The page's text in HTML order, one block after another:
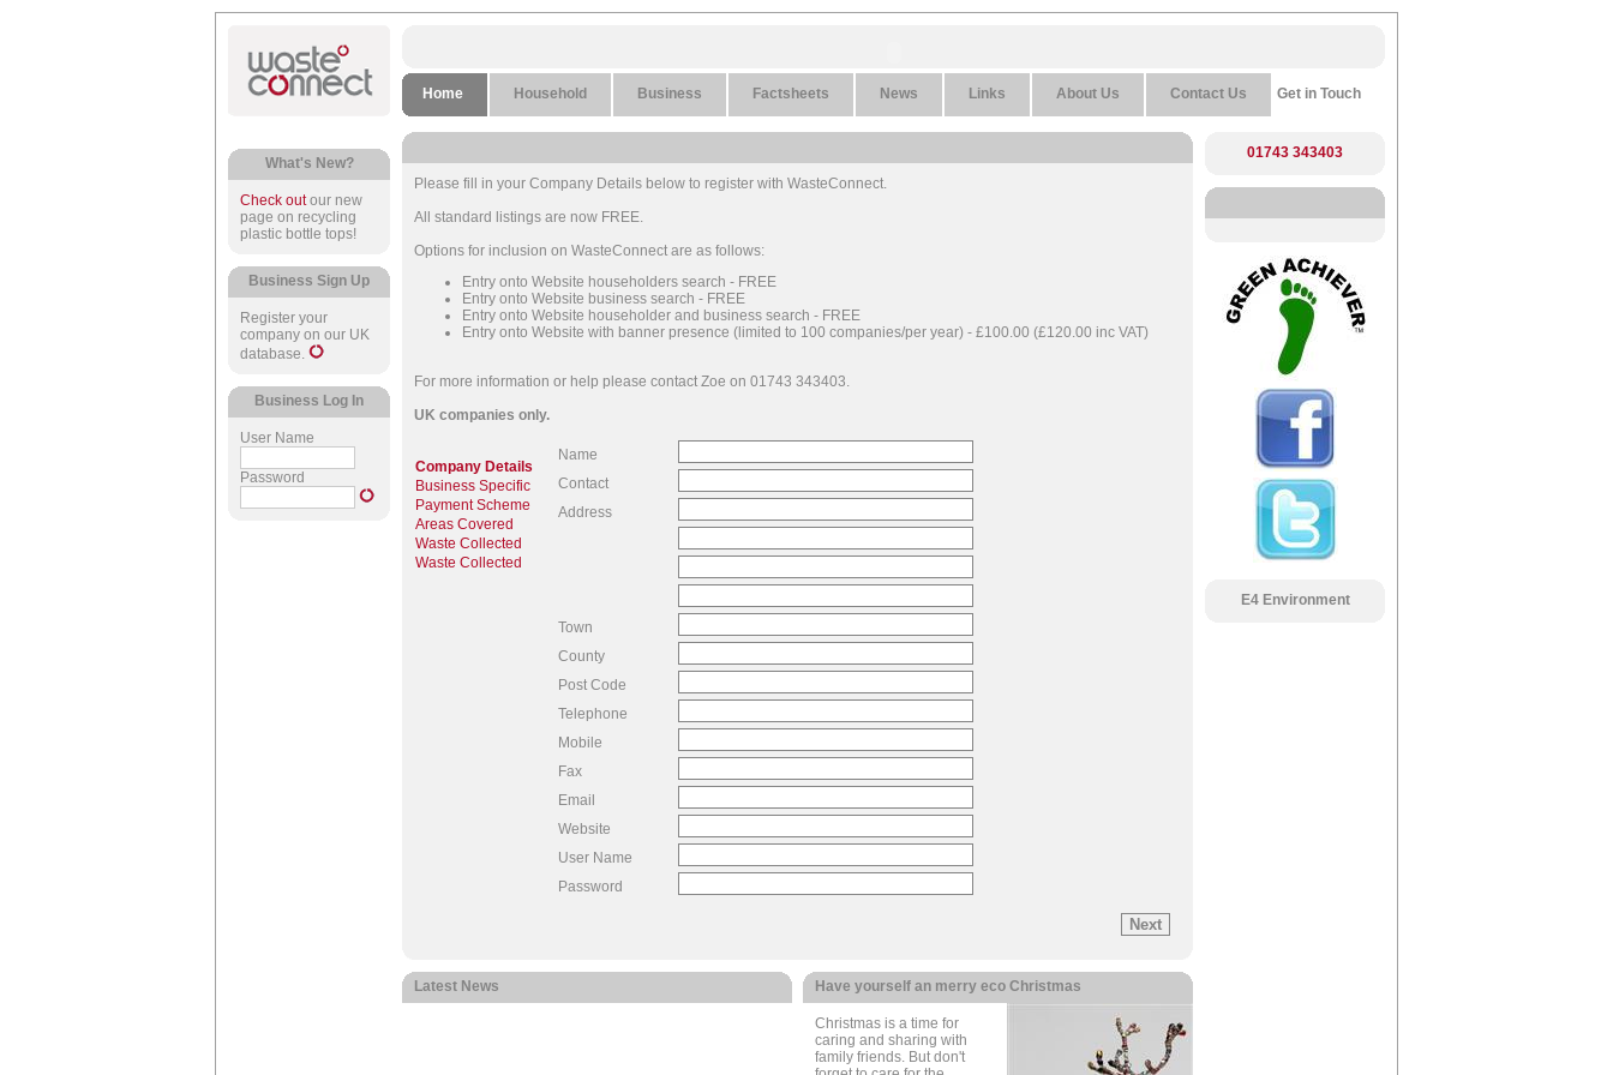
What's New?
Check outour new
page on recycling
plastic bottle tops!
Business Sign Up
Register your
company on our UK
database.
Business Log In
User Name
Password
Home Household Business Factsheets News Links About Us Contact Us Get in Touch
Please fill in your Company Details below to register with WasteConnect.
All standard listings are now FREE.
Options for inclusion on WasteConnect are as follows:
Entry onto Website householders search - FREE
Entry onto Website business search - FREE
Entry onto Website householder and business search - FREE
Entry onto Website with banner presence (limited to 100 companies/per year) - £100.00 (£120.00 inc VAT)
For more information or help please contact Zoe on 01743 343403.
UK companies only.
Company Details
Business Specific
Payment Scheme
Areas Covered
Waste Collected
Waste Collected
Name
Contact
Address
Town
County
Post Code
Telephone
Mobile
Fax
Email
Website
User Name
Password
Latest News Have yourself an merry eco Christmas
Christmas is a time for
caring and sharing with
family friends. But don't
01743 343403
E4 Environment